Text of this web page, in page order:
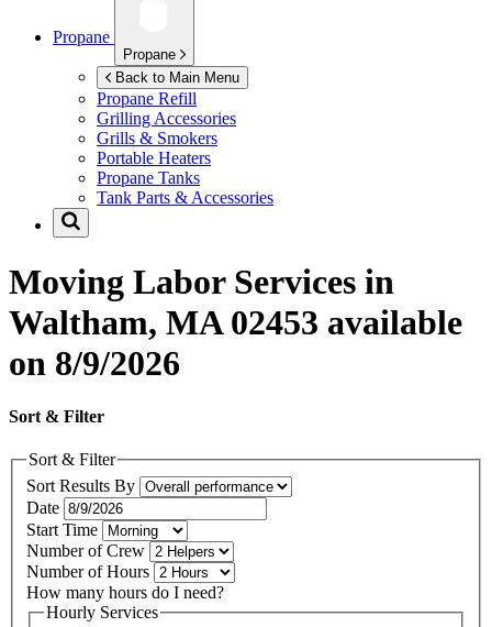
Propane
Propane
Back to Main Menu
Propane Refill
Grilling Accessories
Grills & Smokers
Portable Heaters
Propane Tanks
Tank Parts & Accessories
Moving Labor Services in
Waltham, MA 02453 available
on 8/9/2026
Sort & Filter
Sort & Filter
Sort Results By
Date
Start Time
Number of Crew
Number of Hours
How many hours do I need?
Hourly Services